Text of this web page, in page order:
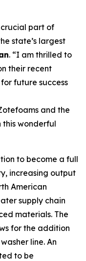
part of
state’s largest
. “I am thrilled to
their recent
future success
and the
this wonderful
to become a full
increasing output
American
supply chain
materials. The
for the addition
line. An
to be